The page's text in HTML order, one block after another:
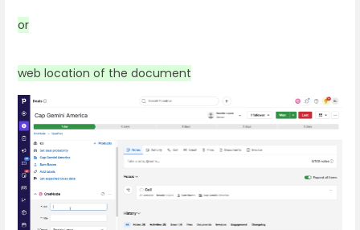
or
web location of the document